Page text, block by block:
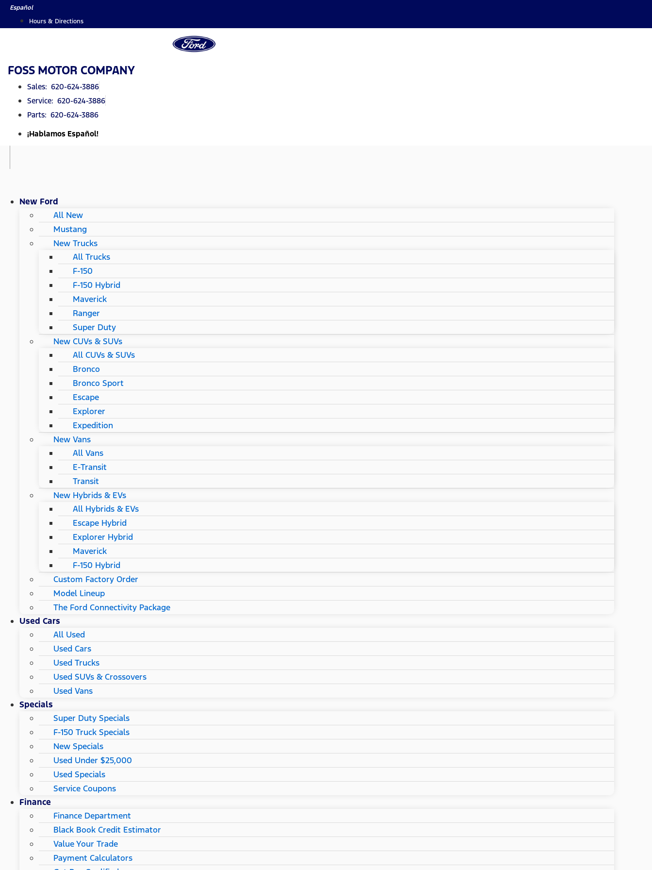
SkipEspañol
Hours & Directions
FOSS MOTOR COMPANY
Sales: 620-624-3886
Service: 620-624-3886
Parts: 620-624-3886
¡Hablamos Español!
New Ford
All New
Mustang
New Trucks
All Trucks
F-150
F-150 Hybrid
Maverick
Ranger
Super Duty
New CUVs & SUVs
All CUVs & SUVs
Bronco
Bronco Sport
Escape
Explorer
Expedition
New Vans
All Vans
E-Transit
Transit
New Hybrids & EVs
All Hybrids & EVs
Escape Hybrid
Explorer Hybrid
Maverick
F-150 Hybrid
Custom Factory Order
Model Lineup
The Ford Connectivity Package
Used Cars
All Used
Used Cars
Used Trucks
Used SUVs & Crossovers
Used Vans
Specials
Super Duty Specials
F-150 Truck Specials
New Specials
Used Under $25,000
Used Specials
Service Coupons
Finance
Finance Department
Black Book Credit Estimator
Value Your Trade
Payment Calculators